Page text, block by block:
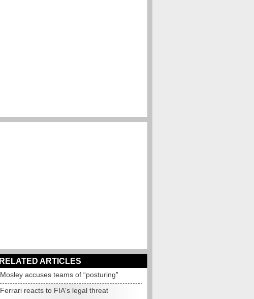
RELATED ARTICLES
Mosley accuses teams of “posturing”
Ferrari reacts to FIA's legal threat